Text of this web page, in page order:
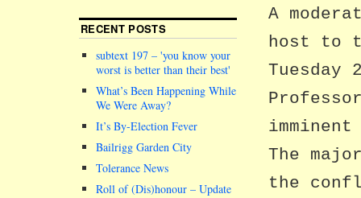
A
host to
Tuesday
The
the
RECENT POSTS
subtext 197 – you know your
worst is better than their best
What’s Been Happening While
We Were Away?
It’s By-Election Fever
Bailrigg Garden City
Tolerance News
Roll of (Dis)honour – Update